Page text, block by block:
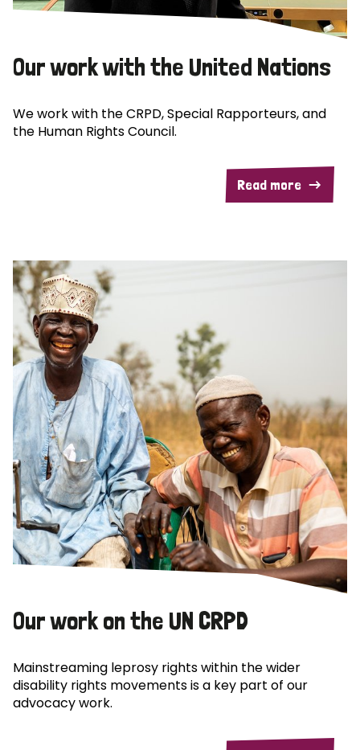
Our work with the United Nations
We work with the CRPD, Special Rapporteurs, and
the Human Rights Council.
Read more
Our work on the UN CRPD
Mainstreaming leprosy rights within the wider
disability rights movements is a key part of our
advocacy work.